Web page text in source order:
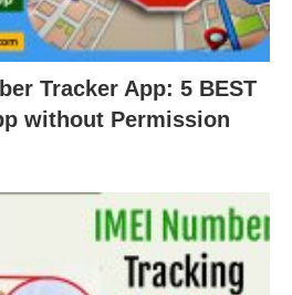
Tracker App: 5 BEST
without Permission